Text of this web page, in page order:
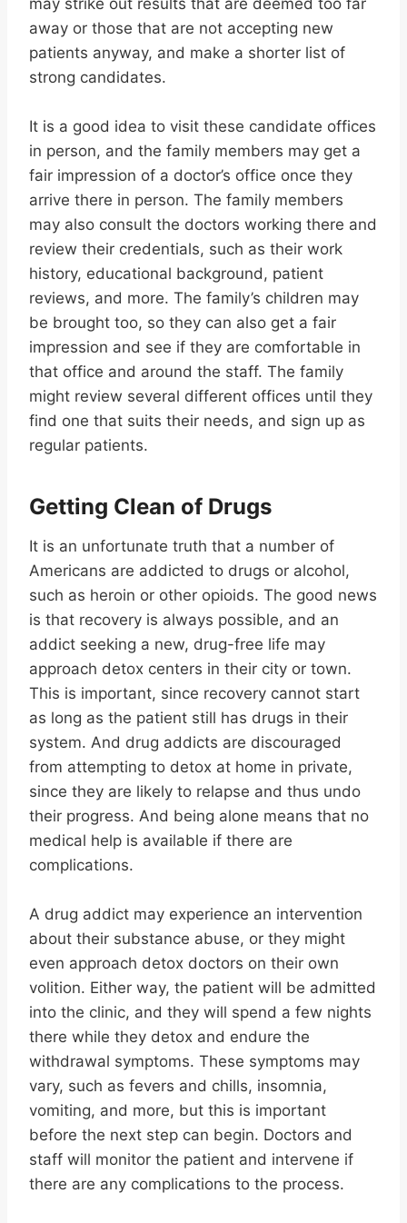
may strike out results that are deemed too far
away or those that are not accepting new
patients anyway, and make a shorter list of
strong candidates.
It is a good idea to visit these candidate offices
in person, and the family members may get a
fair impression of a doctor’s office once they
arrive there in person. The family members
may also consult the doctors working there and
review their credentials, such as their work
history, educational background, patient
reviews, and more. The family’s children may
be brought too, so they can also get a fair
impression and see if they are comfortable in
that office and around the staff. The family
might review several different offices until they
find one that suits their needs, and sign up as
regular patients.
Getting Clean of Drugs
It is an unfortunate truth that a number of
Americans are addicted to drugs or alcohol,
such as heroin or other opioids. The good news
is that recovery is always possible, and an
addict seeking a new, drug-free life may
approach detox centers in their city or town.
This is important, since recovery cannot start
as long as the patient still has drugs in their
system. And drug addicts are discouraged
from attempting to detox at home in private,
since they are likely to relapse and thus undo
their progress. And being alone means that no
medical help is available if there are
complications.
A drug addict may experience an intervention
about their substance abuse, or they might
even approach detox doctors on their own
volition. Either way, the patient will be admitted
into the clinic, and they will spend a few nights
there while they detox and endure the
withdrawal symptoms. These symptoms may
vary, such as fevers and chills, insomnia,
vomiting, and more, but this is important
before the next step can begin. Doctors and
staff will monitor the patient and intervene if
there are any complications to the process.